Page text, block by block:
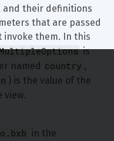
and their definitions
that are passed
invoke them. In this
is
named country ,
) is the value of the
view.
in the